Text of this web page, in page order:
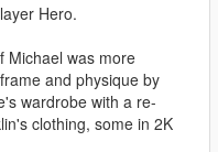
Hero.
Michael was more
and physique by
wardrobe with a re-
clothing, some in 2K